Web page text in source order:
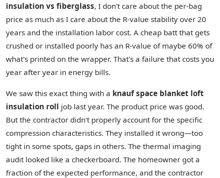
insulation vs fiberglass, I don't care about the per-bag
price as much as I care about the R-value stability over 20
years and the installation labor cost. A cheap batt that gets
crushed or installed poorly has an R-value of maybe 60% of
what's printed on the wrapper. That's a failure that costs you
year after year in energy bills.
We saw this exact thing with a knauf space blanket loft
insulation roll job last year. The product price was good.
But the contractor didn't properly account for the specific
compression characteristics. They installed it wrong—too
tight in some spots, gaps in others. The thermal imaging
audit looked like a checkerboard. The homeowner got a
fraction of the expected performance, and the contractor